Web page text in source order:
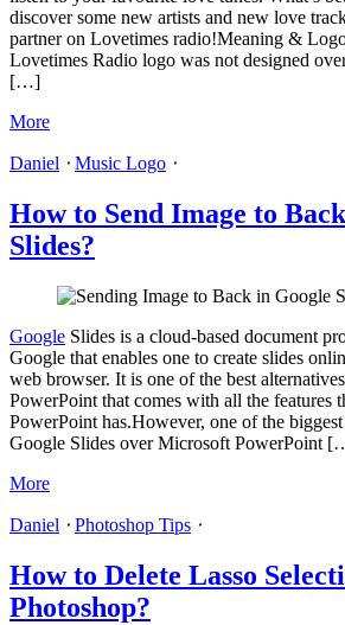
discover some new artists and new love
partner on Lovetimes radio!Meaning &
Lovetimes Radio logo was not designed
[…]
More
Daniel ⋅ Music Logo ⋅
How to Send Image to
Slides?
Google Slides is a cloud-based document
Google that enables one to create slides
web browser. It is one of the best
PowerPoint that comes with all the features
PowerPoint has.However, one of the
Google Slides over Microsoft PowerPoint
More
Daniel ⋅ Photoshop Tips ⋅
How to Delete Lasso
Photoshop?